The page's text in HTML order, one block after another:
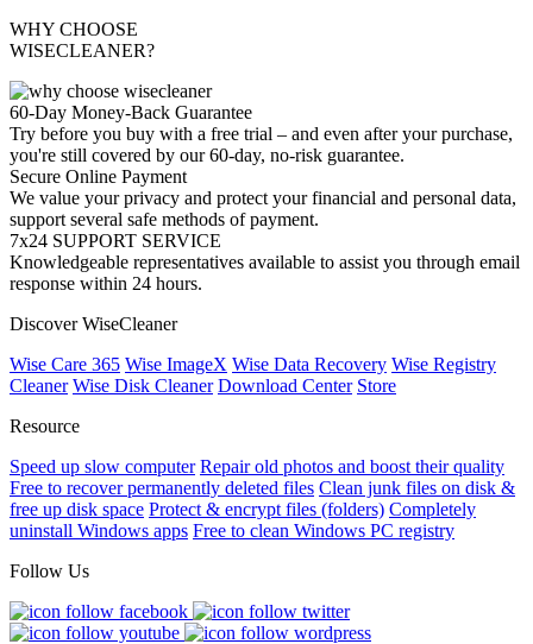
WHY CHOOSE
WISECLEANER?
60-Day Money-Back Guarantee
Try before you buy with a free trial – and even after your purchase,
you're still covered by our 60-day, no-risk guarantee.
Secure Online Payment
We value your privacy and protect your financial and personal data,
support several safe methods of payment.
7x24 SUPPORT SERVICE
Knowledgeable representatives available to assist you through email
response within 24 hours.
Discover WiseCleaner
Wise Care 365 Wise ImageX Wise Data Recovery Wise Registry
Cleaner Wise Disk Cleaner Download Center Store
Resource
Speed up slow computer Repair old photos and boost their quality
Free to recover permanently deleted files Clean junk files on disk &
free up disk space Protect & encrypt files (folders) Completely
uninstall Windows apps Free to clean Windows PC registry
Follow Us